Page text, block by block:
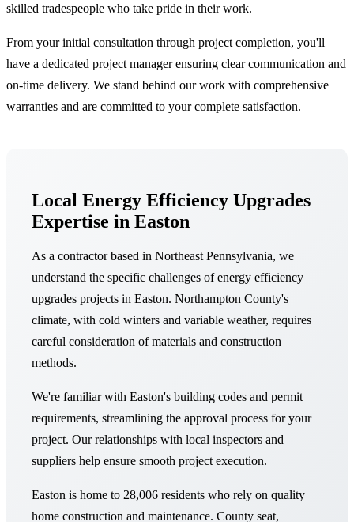
skilled tradespeople who take pride in their work.
From your initial consultation through project completion, you'll
have a dedicated project manager ensuring clear communication and
on-time delivery. We stand behind our work with comprehensive
warranties and are committed to your complete satisfaction.
Local Energy Efficiency Upgrades
Expertise in Easton
As a contractor based in Northeast Pennsylvania, we
understand the specific challenges of energy efficiency
upgrades projects in Easton. Northampton County's
climate, with cold winters and variable weather, requires
careful consideration of materials and construction
methods.
We're familiar with Easton's building codes and permit
requirements, streamlining the approval process for your
project. Our relationships with local inspectors and
suppliers help ensure smooth project execution.
Easton is home to 28,006 residents who rely on quality
home construction and maintenance. County seat,